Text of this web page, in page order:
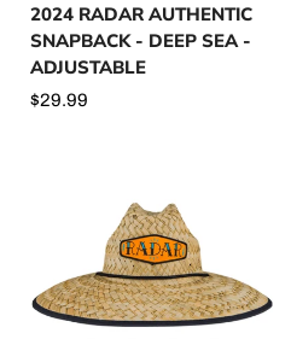
2024 RADAR AUTHENTIC
SNAPBACK - DEEP SEA -
ADJUSTABLE
Regular
$29.99